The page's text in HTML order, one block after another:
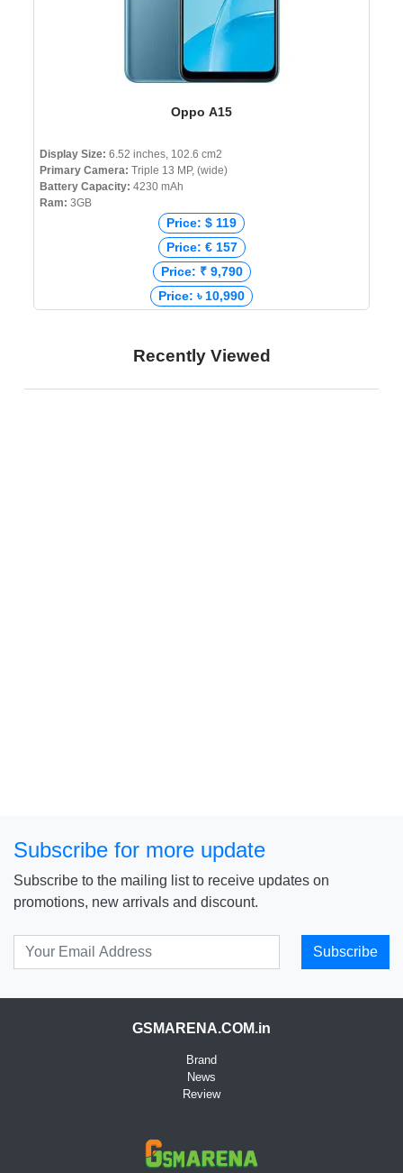
Oppo A15
Display Size: 6.52 inches, 102.6 cm2
Primary Camera: Triple 13 MP, (wide)
Battery Capacity: 4230 mAh
Ram: 3GB
Price: $ 119
Price: € 157
Price: ₹ 9,790
Price: ৳ 10,990
Recently Viewed
Subscribe for more update
Subscribe to the mailing list to receive updates on
promotions, new arrivals and discount.
Subscribe
GSMARENA.COM.in
Brand
News
Review